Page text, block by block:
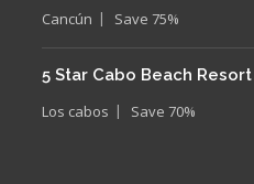
Cancún
Save 75%
5 Star Cabo Beach Resort
Los cabos
Save 70%